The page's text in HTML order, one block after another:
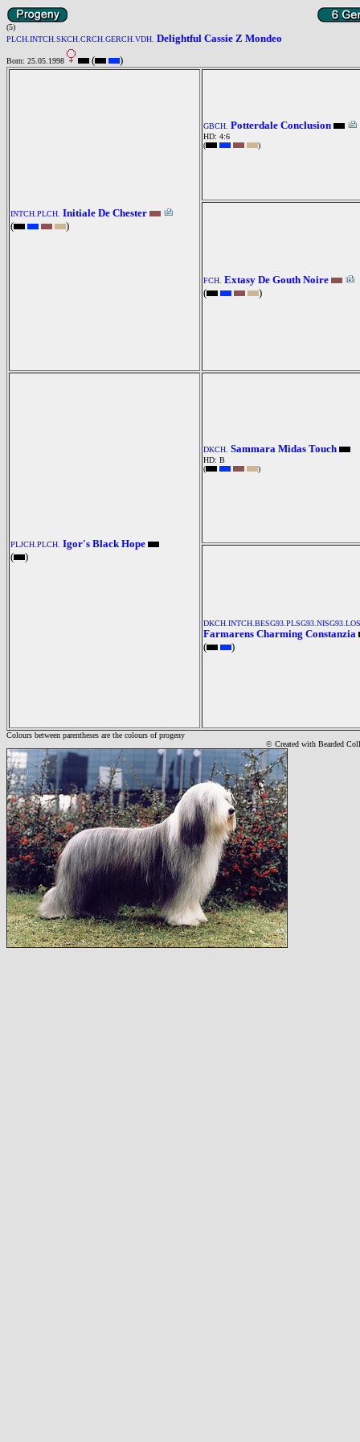
(5)
PLCH.INTCH.SKCH.CRCH.GERCH.VDH. Delightful Cassie Z Mondeo
Born: 25.05.1998 ( )
INTCH.PLCH. Initiale De Chester
(
)
GBCH. Potterdale Conclusion
HD: 4:6
(
)
FCH. Extasy De Gouth Noire
(
)
PLJCH.PLCH. Igor's Black Hope
(
)
DKCH. Sammara Midas Touch
HD: B
(
)
Farmarens Charming Constanzia
(
)
Colours between parentheses are the colours of progeny
© Created with Bearded